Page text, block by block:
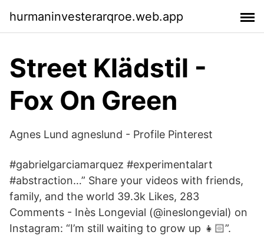
hurmaninvesterarqroe.web.app
Street Klädstil -
Fox On Green
Agnes Lund agneslund - Profile Pinterest
#gabrielgarciamarquez #experimentalart
#abstraction…” Share your videos with friends,
family, and the world 39.3k Likes, 283
Comments - Inès Longevial (@ineslongevial) on
Instagram: “I’m still waiting to grow up 👧🏻”.